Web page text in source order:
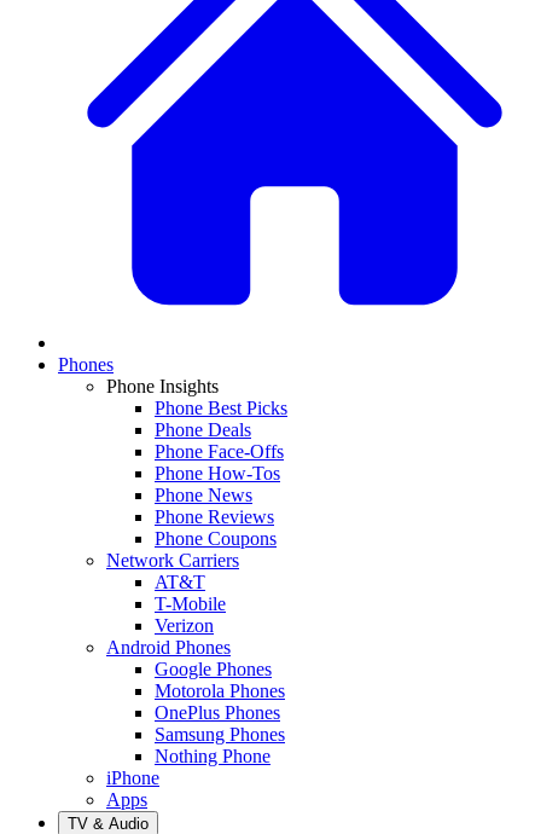
Phones
Phone Insights
Phone Best Picks
Phone Deals
Phone Face-Offs
Phone How-Tos
Phone News
Phone Reviews
Phone Coupons
Network Carriers
AT&T
T-Mobile
Verizon
Android Phones
Google Phones
Motorola Phones
OnePlus Phones
Samsung Phones
Nothing Phone
iPhone
Apps
TV & Audio